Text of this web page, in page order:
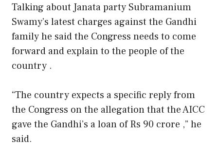
Talking about Janata party Subramanium
Swamy’s latest charges against the Gandhi
family he said the Congress needs to come
forward and explain to the people of the
country .
“The country expects a specific reply from
the Congress on the allegation that the AICC
gave the Gandhi’s a loan of Rs 90 crore ,” he
said.